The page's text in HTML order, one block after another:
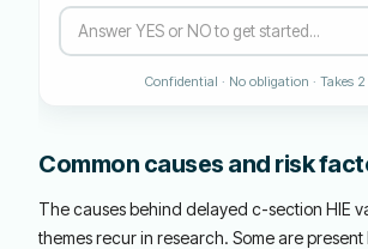
Confidential · No obligation · Takes
Common causes and risk
The causes behind delayed c-section HIE
themes recur in research. Some are